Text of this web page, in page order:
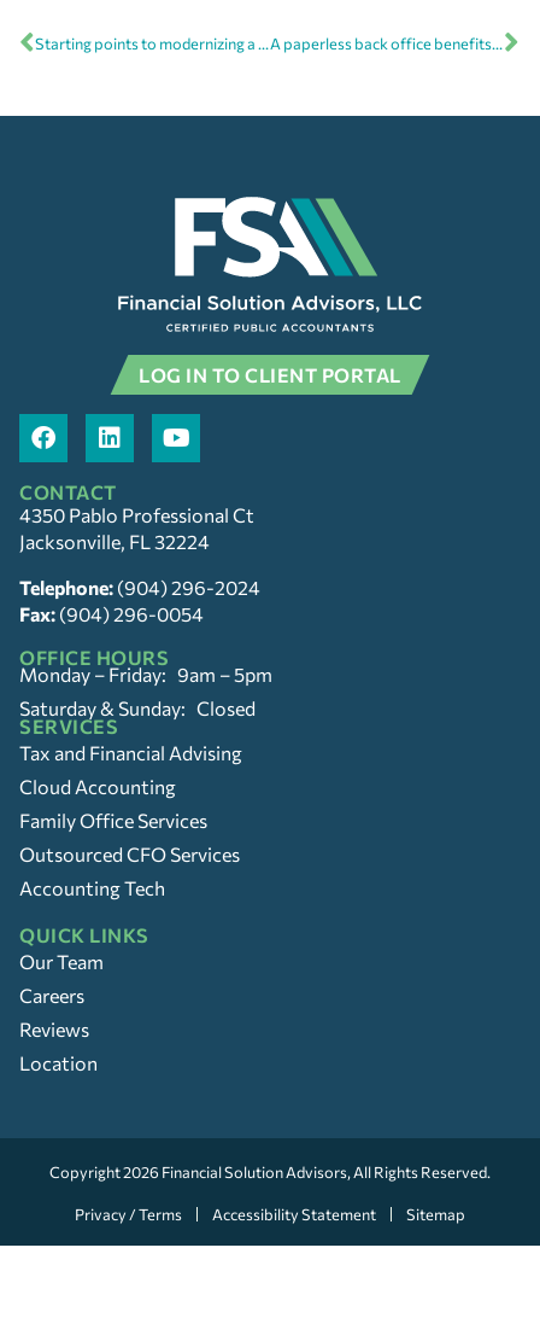
Starting points to modernizing a generational company A paperless back office benefits the environment and the business
LOG IN TO CLIENT PORTAL
CONTACT
4350 Pablo Professional Ct
Jacksonville, FL 32224
Telephone: (904) 296-2024
Fax: (904) 296-0054
OFFICE HOURS
Monday – Friday: 9am – 5pm
Saturday & Sunday: Closed
SERVICES
Tax and Financial Advising
Cloud Accounting
Family Office Services
Outsourced CFO Services
Accounting Tech
QUICK LINKS
Our Team
Careers
Reviews
Location
Copyright 2026 Financial Solution Advisors, All Rights Reserved.
Privacy / Terms Accessibility Statement Sitemap